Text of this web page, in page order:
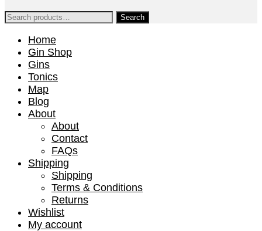
Search
Home
Gin Shop
Gins
Tonics
Map
Blog
About
About
Contact
FAQs
Shipping
Shipping
Terms & Conditions
Returns
Wishlist
My account